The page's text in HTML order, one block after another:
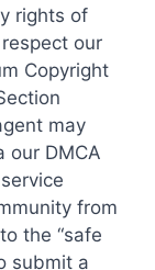
rights of
our
Copyright
may
our DMCA
from
the “safe
submit a